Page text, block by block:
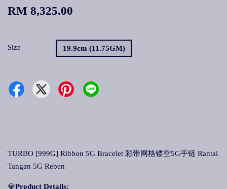
RM 8,325.00
Size 19.9cm (11.75GM)
TURBO [999G] Ribbon 5G Bracelet 彩带网格镂空5G手链 Rantai
Tangan 5G Reben
💎Product Details: